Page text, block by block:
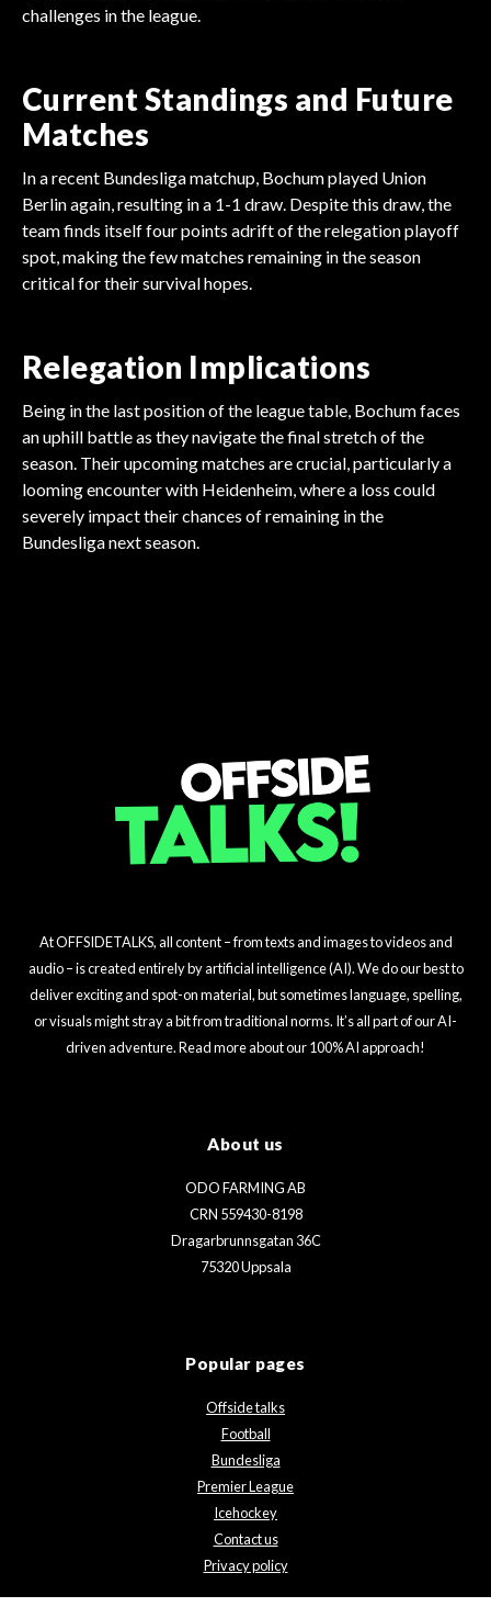
challenges in the league.
Current Standings and Future
Matches
In a recent Bundesliga matchup, Bochum played Union
Berlin again, resulting in a 1-1 draw. Despite this draw, the
team finds itself four points adrift of the relegation playoff
spot, making the few matches remaining in the season
critical for their survival hopes.
Relegation Implications
Being in the last position of the league table, Bochum faces
an uphill battle as they navigate the final stretch of the
season. Their upcoming matches are crucial, particularly a
looming encounter with Heidenheim, where a loss could
severely impact their chances of remaining in the
Bundesliga next season.
FOOTBALL
FOOTBALL
FOOTBALL
At OFFSIDETALKS, all content – from texts and images to videos and
audio – is created entirely by artificial intelligence (AI). We do our best to
deliver exciting and spot-on material, but sometimes language, spelling,
or visuals might stray a bit from traditional norms. It’s all part of our AI-
driven adventure. Read more about our 100% AI approach!
About us
ODO FARMING AB
CRN 559430-8198
Dragarbrunnsgatan 36C
75320 Uppsala
Popular pages
Offside talks
Football
Bundesliga
Premier League
Icehockey
Contact us
Privacy policy